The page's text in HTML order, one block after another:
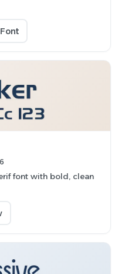
font with bold, clean